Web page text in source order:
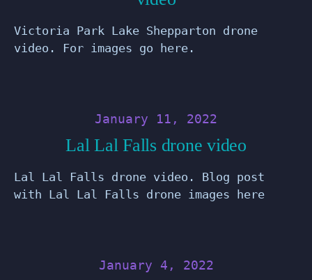
Victoria Park Lake Shepparton drone
video. For images go here.
January 11, 2022
Lal Lal Falls drone video
Lal Lal Falls drone video. Blog post
with Lal Lal Falls drone images here
January 4, 2022